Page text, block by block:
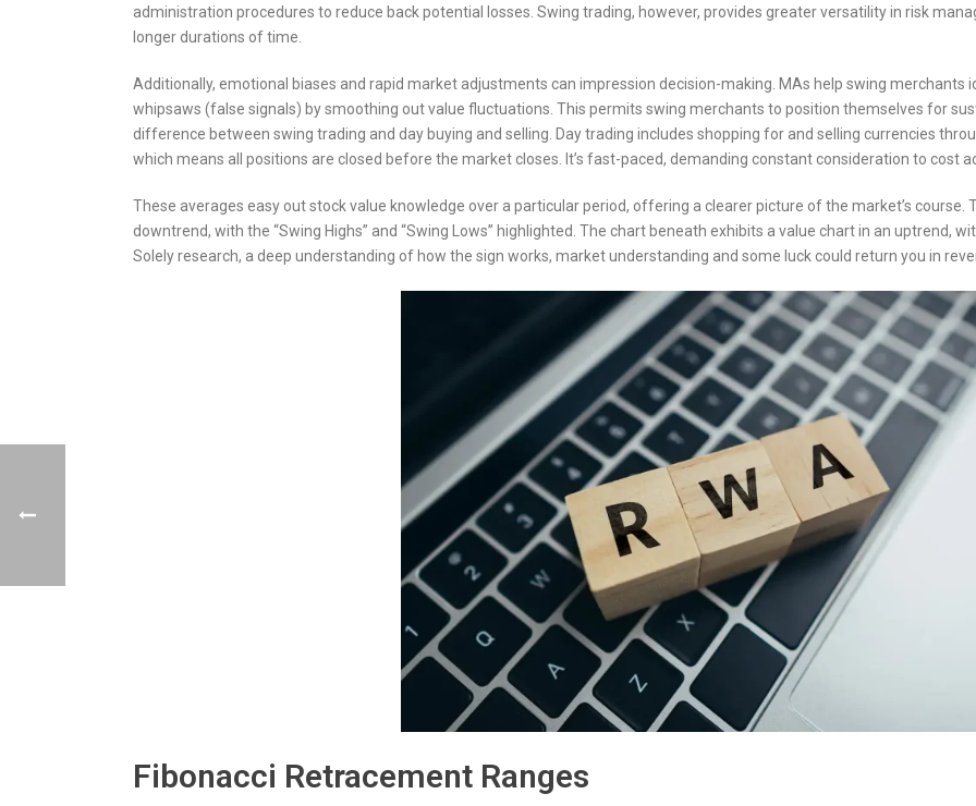
administration procedures to reduce back potential losses. Swing trading, however, provides greater versatility in risk
longer durations of time.
Additionally, emotional biases and rapid market adjustments can impression decision-making. MAs help swing
whipsaws (false signals) by smoothing out value fluctuations. This permits swing merchants to position themselves for
difference between swing trading and day buying and selling. Day trading includes shopping for and selling currencies
which means all positions are closed before the market closes. It’s fast-paced, demanding constant consideration to cost
These averages easy out stock value knowledge over a particular period, offering a clearer picture of the market’s course.
downtrend, with the “Swing Highs” and “Swing Lows” highlighted. The chart beneath exhibits a value chart in an uptrend,
Solely research, a deep understanding of how the sign works, market understanding and some luck could return you in
Fibonacci Retracement Ranges